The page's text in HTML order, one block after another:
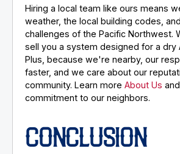
Hiring a local team like ours means
weather, the local building codes,
challenges of the Pacific Northwest.
sell you a system designed for a dry
Plus, because we're nearby, our
faster, and we care about our
community. Learn moreAbout Us
commitment to our neighbors.
CONCLUSION